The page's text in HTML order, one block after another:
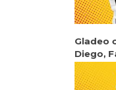
Gladeo
Diego,